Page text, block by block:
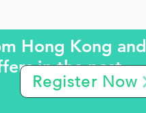
Hong Kong and
in the past.
Register Now